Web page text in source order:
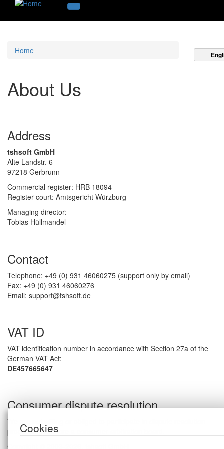
Cookies
Home
About Us
Address
tshsoft GmbH
Alte Landstr. 6
97218 Gerbrunn
Commercial register: HRB 18094
Register court: Amtsgericht Würzburg
Managing director:
Tobias Hüllmandel
Contact
Telephone: +49 (0) 931 46060275 (support only by email)
Fax: +49 (0) 931 46060276
Email: support@tshsoft.de
VAT ID
VAT identification number in accordance with Section 27a of the
German VAT Act:
DE457665647
Consumer dispute resolution
We are not willing or obliged to participate in dispute resolution
proceedings before a consumer arbitration board.
Copyright © 2003-2026, tshsoft GmbH